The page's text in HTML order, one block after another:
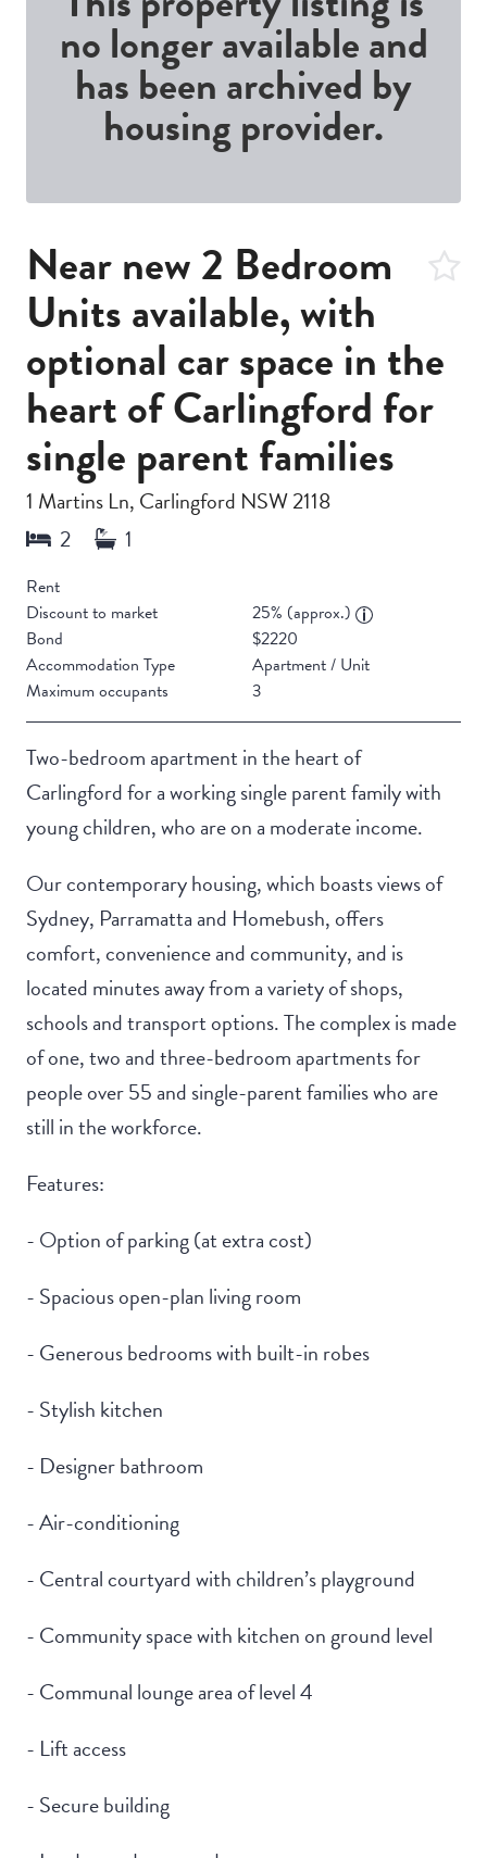
no longer available and
has been archived by
housing provider.
Near new 2 Bedroom
Units available, with
optional car space in the
heart of Carlingford for
single parent families
1 Martins Ln, Carlingford NSW 2118
Rent
Discount to market
25% (approx.)
Bond
$2220
Accommodation Type
Apartment / Unit
Maximum occupants
3
Two-bedroom apartment in the heart of
Carlingford for a working single parent family with
young children, who are on a moderate income.
Our contemporary housing, which boasts views of
Sydney, Parramatta and Homebush, offers
comfort, convenience and community, and is
located minutes away from a variety of shops,
schools and transport options. The complex is made
of one, two and three-bedroom apartments for
people over 55 and single-parent families who are
still in the workforce.
Features:
- Option of parking (at extra cost)
- Spacious open-plan living room
- Generous bedrooms with built-in robes
- Stylish kitchen
- Designer bathroom
- Air-conditioning
- Central courtyard with children’s playground
- Community space with kitchen on ground level
- Communal lounge area of level 4
- Lift access
- Secure building